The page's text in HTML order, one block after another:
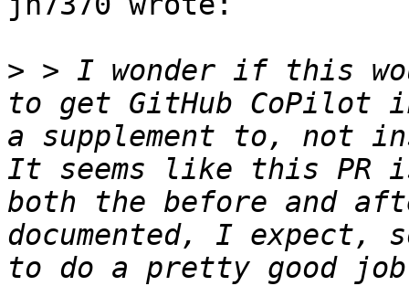
> > I wonder if this
to get GitHub CoPilot
a supplement to, not
It seems like this PR
both the before and
documented, I expect,
to do a pretty good